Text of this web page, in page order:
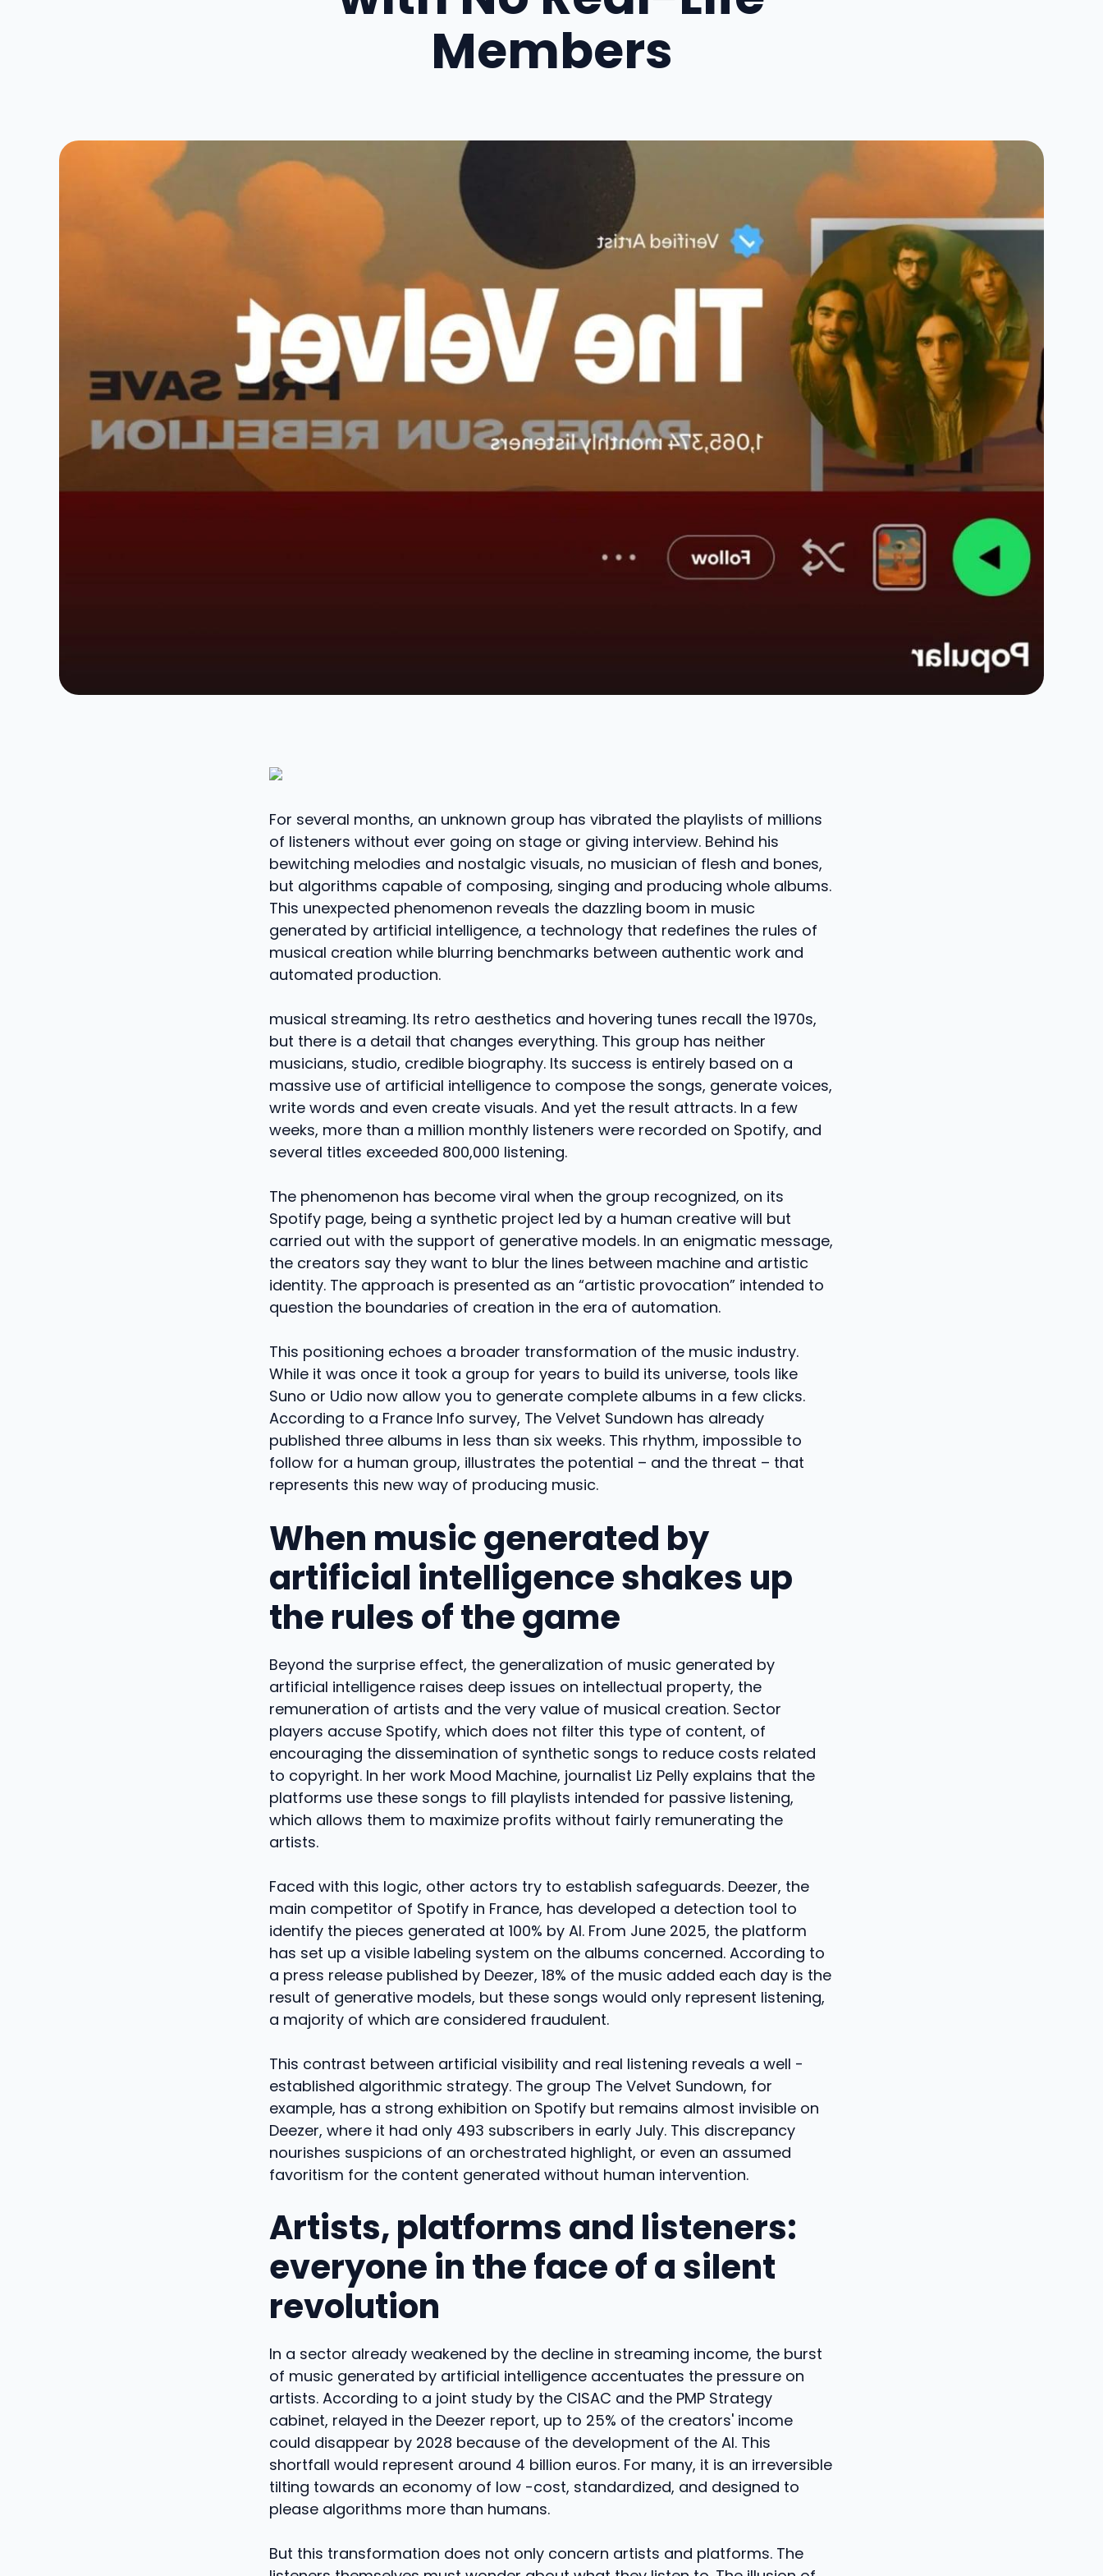
Members
For several months, an unknown group has vibrated the playlists of millions
of listeners without ever going on stage or giving interview. Behind his
bewitching melodies and nostalgic visuals, no musician of flesh and bones,
but algorithms capable of composing, singing and producing whole albums.
This unexpected phenomenon reveals the dazzling boom in music
generated by artificial intelligence, a technology that redefines the rules of
musical creation while blurring benchmarks between authentic work and
automated production.
musical streaming. Its retro aesthetics and hovering tunes recall the 1970s,
but there is a detail that changes everything. This group has neither
musicians, studio, credible biography. Its success is entirely based on a
massive use of artificial intelligence to compose the songs, generate voices,
write words and even create visuals. And yet the result attracts. In a few
weeks, more than a million monthly listeners were recorded on Spotify, and
several titles exceeded 800,000 listening.
The phenomenon has become viral when the group recognized, on its
Spotify page, being a synthetic project led by a human creative will but
carried out with the support of generative models. In an enigmatic message,
the creators say they want to blur the lines between machine and artistic
identity. The approach is presented as an “artistic provocation” intended to
question the boundaries of creation in the era of automation.
This positioning echoes a broader transformation of the music industry.
While it was once it took a group for years to build its universe, tools like
Suno or Udio now allow you to generate complete albums in a few clicks.
According to a France Info survey, The Velvet Sundown has already
published three albums in less than six weeks. This rhythm, impossible to
follow for a human group, illustrates the potential – and the threat – that
represents this new way of producing music.
When music generated by
artificial intelligence shakes up
the rules of the game
Beyond the surprise effect, the generalization of music generated by
artificial intelligence raises deep issues on intellectual property, the
remuneration of artists and the very value of musical creation. Sector
players accuse Spotify, which does not filter this type of content, of
encouraging the dissemination of synthetic songs to reduce costs related
to copyright. In her work Mood Machine, journalist Liz Pelly explains that the
platforms use these songs to fill playlists intended for passive listening,
which allows them to maximize profits without fairly remunerating the
artists.
Faced with this logic, other actors try to establish safeguards. Deezer, the
main competitor of Spotify in France, has developed a detection tool to
identify the pieces generated at 100% by AI. From June 2025, the platform
has set up a visible labeling system on the albums concerned. According to
a press release published by Deezer, 18% of the music added each day is the
result of generative models, but these songs would only represent listening,
a majority of which are considered fraudulent.
This contrast between artificial visibility and real listening reveals a well -
established algorithmic strategy. The group The Velvet Sundown, for
example, has a strong exhibition on Spotify but remains almost invisible on
Deezer, where it had only 493 subscribers in early July. This discrepancy
nourishes suspicions of an orchestrated highlight, or even an assumed
favoritism for the content generated without human intervention.
Artists, platforms and listeners:
everyone in the face of a silent
revolution
In a sector already weakened by the decline in streaming income, the burst
of music generated by artificial intelligence accentuates the pressure on
artists. According to a joint study by the CISAC and the PMP Strategy
cabinet, relayed in the Deezer report, up to 25% of the creators' income
could disappear by 2028 because of the development of the AI. This
shortfall would represent around 4 billion euros. For many, it is an irreversible
tilting towards an economy of low -cost, standardized, and designed to
please algorithms more than humans.
But this transformation does not only concern artists and platforms. The